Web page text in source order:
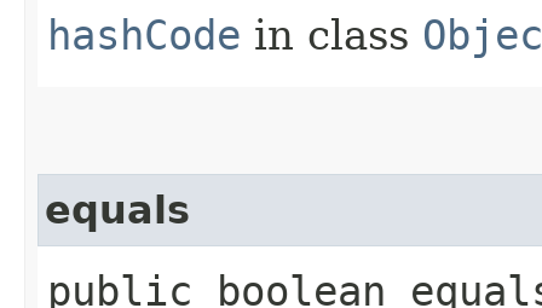
hashCode in class
equals
public boolean